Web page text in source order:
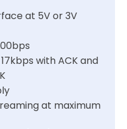
at 5V or 3V
with ACK and
at maximum